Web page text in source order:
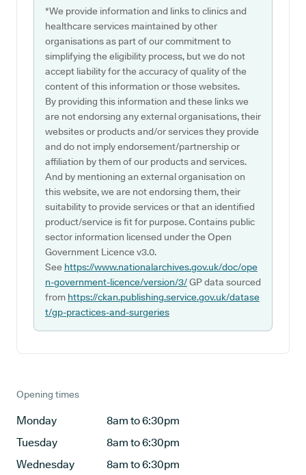
*We provide information and links to clinics and
healthcare services maintained by other
organisations as part of our commitment to
simplifying the eligibility process, but we do not
accept liability for the accuracy of quality of the
content of this information or those websites.
By providing this information and these links we
are not endorsing any external organisations, their
websites or products and/or services they provide
and do not imply endorsement/partnership or
affiliation by them of our products and services.
And by mentioning an external organisation on
this website, we are not endorsing them, their
suitability to provide services or that an identified
product/service is fit for purpose. Contains public
sector information licensed under the Open
Government Licence v3.0.
See https://www.nationalarchives.gov.uk/doc/ope
n-government-licence/version/3/GP data sourced
from https://ckan.publishing.service.gov.uk/datase
t/gp-practices-and-surgeries
Opening times
Monday
8am to 6:30pm
Tuesday
8am to 6:30pm
Wednesday
8am to 6:30pm